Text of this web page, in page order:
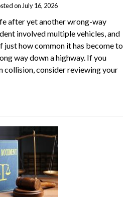
on July 16, 2026
after yet another wrong-way
involved multiple vehicles, and
just how common it has become to
way down a highway. If you
collision, consider reviewing your